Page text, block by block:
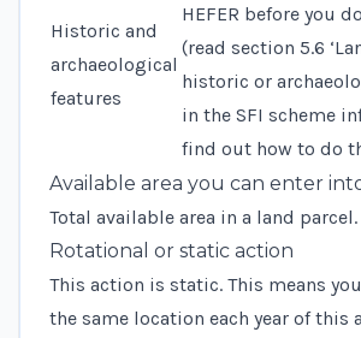
Historic and
archaeological
features
HEFER before you
(read section 5.6
historic or
in the SFI scheme
find out how to do
Available area you can enter
Total available area in a land parcel.
Rotational or static action
This action is static. This means
the same location each year of this